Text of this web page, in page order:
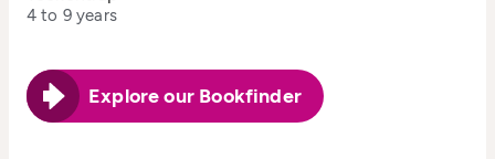
4 to 9 years
Explore our Bookfinder